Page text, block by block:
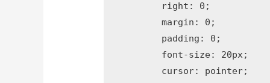
	margin: 0;